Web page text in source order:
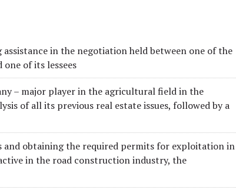
in the negotiation held between one of the
of its lessees
– major player in the agricultural field in the
of all its previous real estate issues, followed by a
and obtaining the required permits for exploitation in
in the road construction industry, the